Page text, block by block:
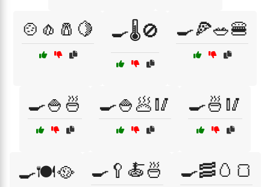
🍲🧄🧂🍋 🍳🌡️🚫 🍳🍕🥗🍔
🍳🍚🍜 🍳🍚🥟🥢 🍳🍜🥢
🍳🍽️🥘 🍳🥄🍝🍜 🍳🥓🥚🍞